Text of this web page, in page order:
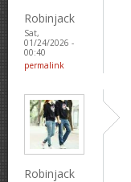
Robinjack
Sat,
01/24/2026 -
00:40
permalink
Robinjack